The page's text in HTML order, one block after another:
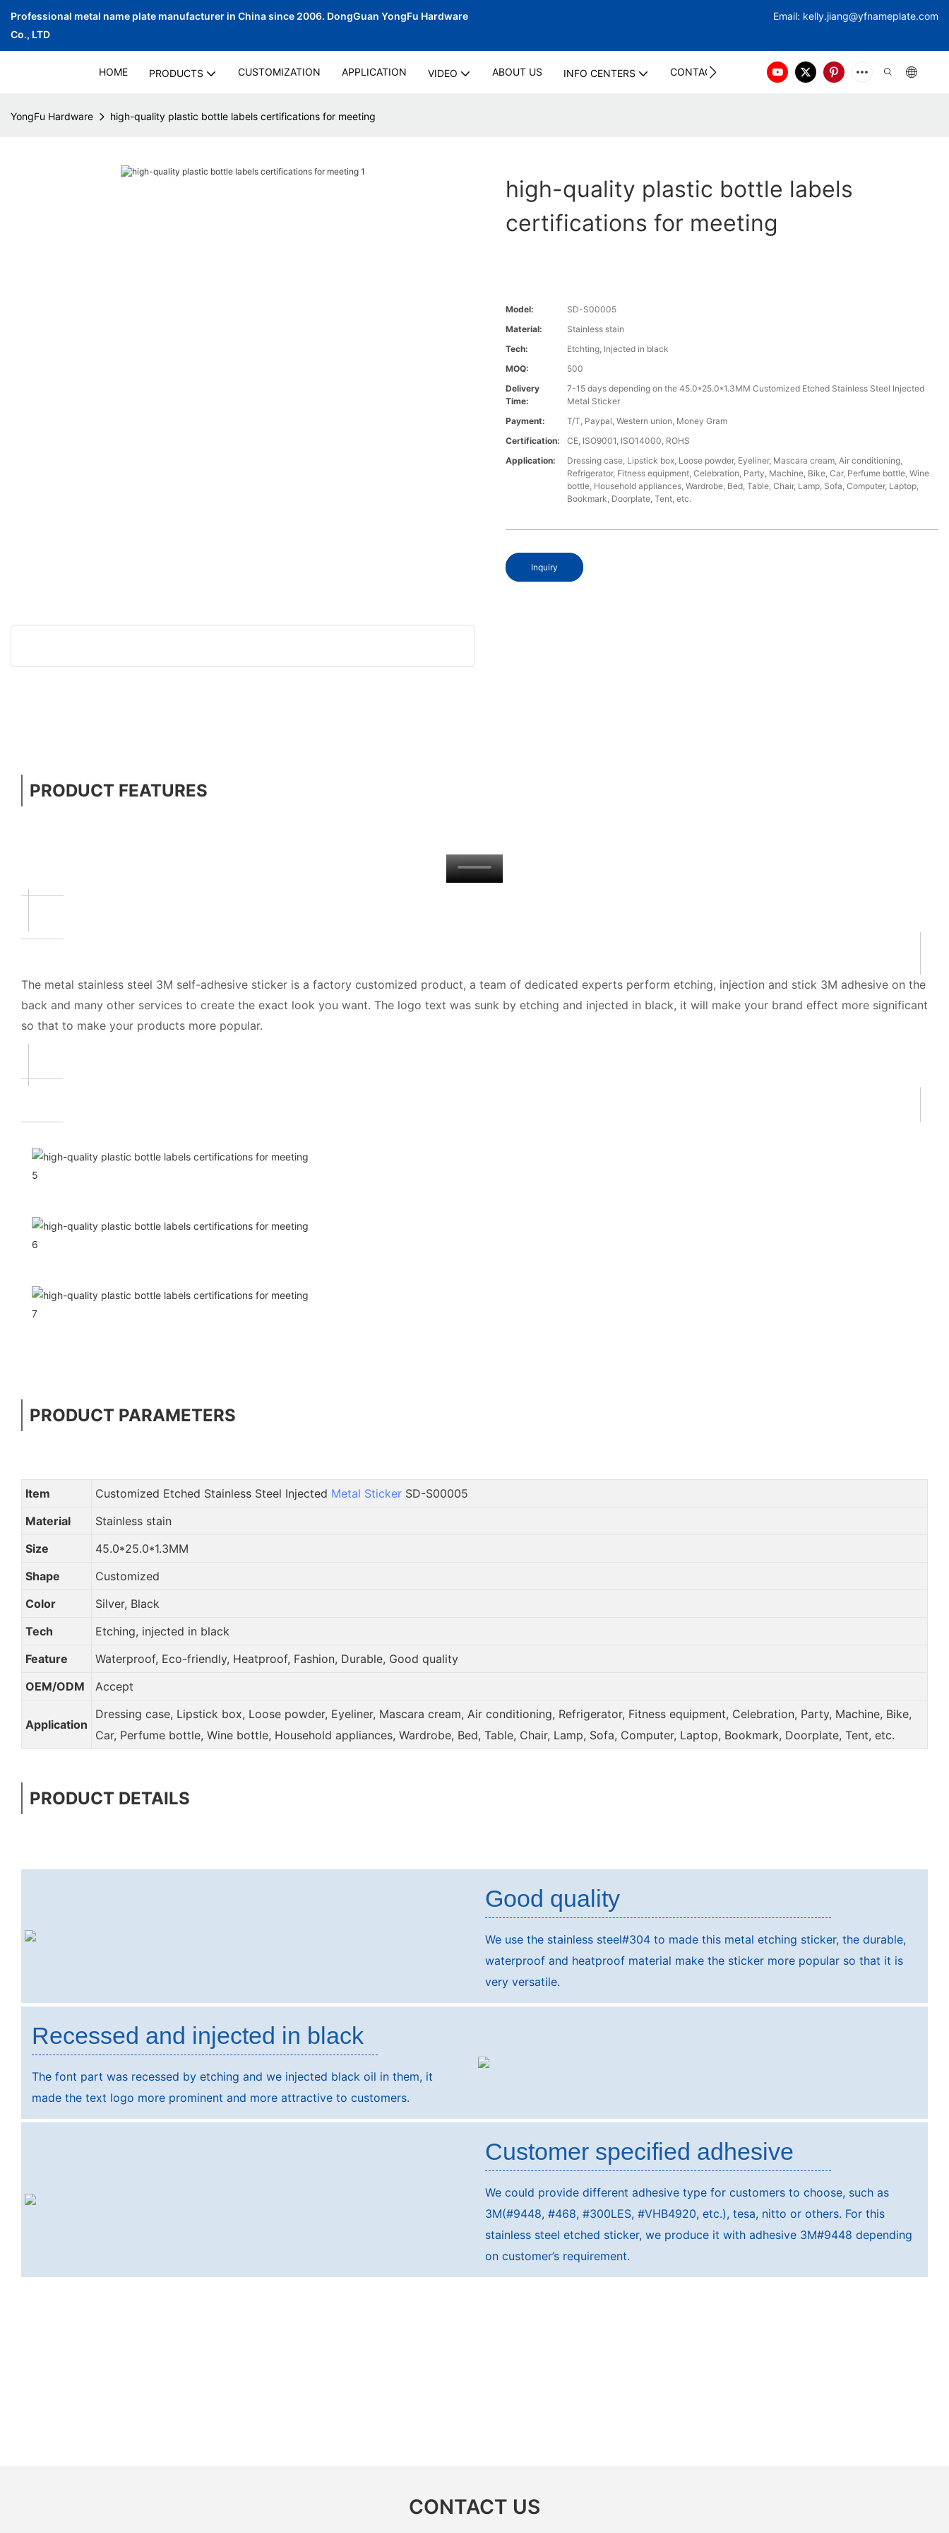
Professional metal name plate manufacturer in China since 2006. DongGuan YongFu Hardware
Co., LTD
Email: kelly.jiang@yfnameplate.com
HOME PRODUCTS CUSTOMIZATION APPLICATION VIDEO ABOUT US INFO CENTERS CONTACT US
YongFu Hardware high-quality plastic bottle labels certifications for meeting
high-quality plastic bottle labels
certifications for meeting
Model:
SD-S00005
Material:
Stainless stain
Tech:
Etchting, Injected in black
MOQ:
500
Delivery
Time:
7-15 days depending on the 45.0*25.0*1.3MM Customized Etched Stainless Steel Injected
Metal Sticker
Payment:
T/T, Paypal, Western union, Money Gram
Certification:
CE, ISO9001, ISO14000, ROHS
Application:
Dressing case, Lipstick box, Loose powder, Eyeliner, Mascara cream, Air conditioning,
Refrigerator, Fitness equipment, Celebration, Party, Machine, Bike, Car, Perfume bottle, Wine
bottle, Household appliances, Wardrobe, Bed, Table, Chair, Lamp, Sofa, Computer, Laptop,
Bookmark, Doorplate, Tent, etc.
Inquiry
PRODUCT FEATURES
The metal stainless steel 3M self-adhesive sticker is a factory customized product, a team of dedicated experts perform etching, injection and stick 3M adhesive on the
back and many other services to create the exact look you want. The logo text was sunk by etching and injected in black, it will make your brand effect more significant
so that to make your products more popular.
PRODUCT PARAMETERS
Item Customized Etched Stainless Steel Injected Metal StickerSD-S00005
Material
Stainless stain
Size
45.0*25.0*1.3MM
Shape
Customized
Color
Silver, Black
Tech
Etching, injected in black
Feature
Waterproof, Eco-friendly, Heatproof, Fashion, Durable, Good quality
OEM/ODM
Accept
Application
Dressing case, Lipstick box, Loose powder, Eyeliner, Mascara cream, Air conditioning, Refrigerator, Fitness equipment, Celebration, Party, Machine, Bike,
Car, Perfume bottle, Wine bottle, Household appliances, Wardrobe, Bed, Table, Chair, Lamp, Sofa, Computer, Laptop, Bookmark, Doorplate, Tent, etc.
PRODUCT DETAILS
Good quality
We use the stainless steel#304 to made this metal etching sticker, the durable,
waterproof and heatproof material make the sticker more popular so that it is
very versatile.
Recessed and injected in black
The font part was recessed by etching and we injected black oil in them, it
made the text logo more prominent and more attractive to customers.
Customer specified adhesive
We could provide different adhesive type for customers to choose, such as
3M(#9448, #468, #300LES, #VHB4920, etc.), tesa, nitto or others. For this
stainless steel etched sticker, we produce it with adhesive 3M#9448 depending
on customer’s requirement.
CONTACT US